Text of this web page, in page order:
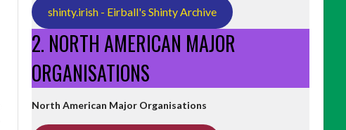
shinty.irish - Eirball's Shinty Archive
2. NORTH AMERICAN MAJOR
ORGANISATIONS
North American Major Organisations